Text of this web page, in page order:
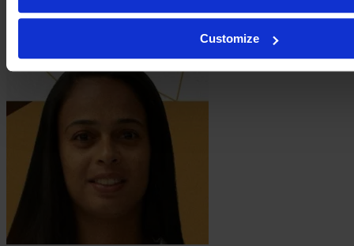
Customize
Suyane